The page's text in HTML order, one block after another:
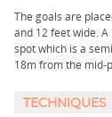
The goals are
and 12 feet wide.
spot which is a
18m from the mid-
TECHNIQUES